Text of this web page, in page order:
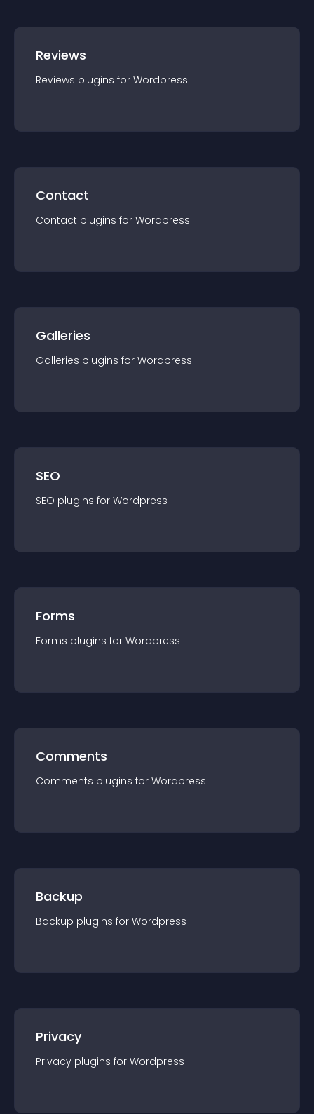
Reviews
Reviews plugins for Wordpress
Contact
Contact plugins for Wordpress
Galleries
Galleries plugins for Wordpress
SEO
SEO plugins for Wordpress
Forms
Forms plugins for Wordpress
Comments
Comments plugins for Wordpress
Backup
Backup plugins for Wordpress
Privacy
Privacy plugins for Wordpress